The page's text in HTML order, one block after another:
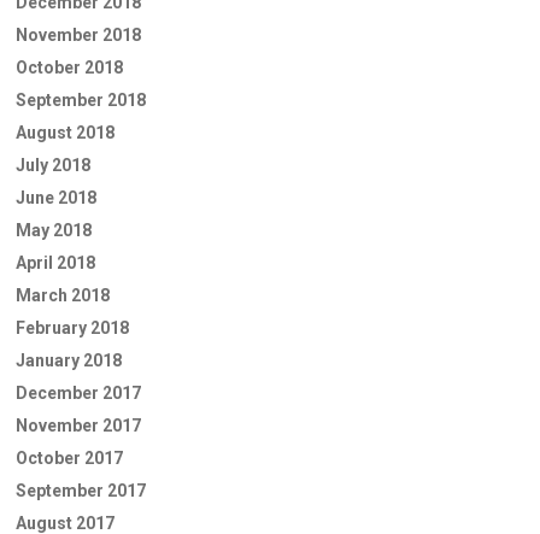
November 2018
October 2018
September 2018
August 2018
July 2018
June 2018
May 2018
April 2018
March 2018
February 2018
January 2018
December 2017
November 2017
October 2017
September 2017
August 2017